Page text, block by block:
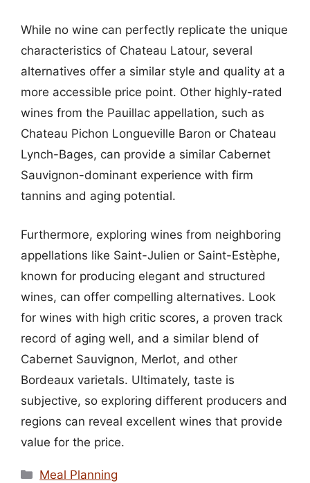
While no wine can perfectly replicate the unique
characteristics of Chateau Latour, several
alternatives offer a similar style and quality at a
more accessible price point. Other highly-rated
wines from the Pauillac appellation, such as
Chateau Pichon Longueville Baron or Chateau
Lynch-Bages, can provide a similar Cabernet
Sauvignon-dominant experience with firm
tannins and aging potential.
Furthermore, exploring wines from neighboring
appellations like Saint-Julien or Saint-Estèphe,
known for producing elegant and structured
wines, can offer compelling alternatives. Look
for wines with high critic scores, a proven track
record of aging well, and a similar blend of
Cabernet Sauvignon, Merlot, and other
Bordeaux varietals. Ultimately, taste is
subjective, so exploring different producers and
regions can reveal excellent wines that provide
value for the price.
Categories
Meal Planning